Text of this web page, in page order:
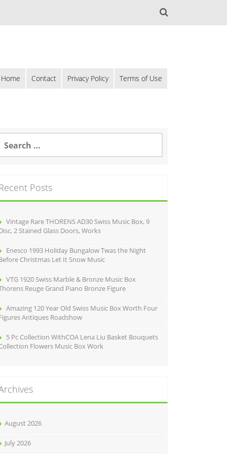
Home Contact Privacy Policy Terms of Use
Posts
Vintage Rare THORENS AD30 Swiss Music Box, 9
2 Stained Glass Doors, Works
Enesco 1993 Holiday Bungalow Twas the Night
Christmas Let It Snow Music
VTG 1920 Swiss Marble & Bronze Music Box
Reuge Grand Piano Bronze Figure
Amazing 120 Year Old Swiss Music Box Worth Four
Antiques Roadshow
5 Pc Collection WithCOA Lena Liu Basket Bouquets
Flowers Music Box Work
August 2026
July 2026